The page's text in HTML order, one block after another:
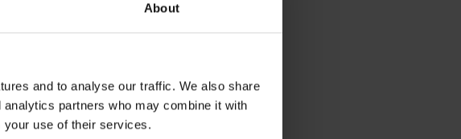
About
and to analyse our traffic. We also share
partners who may combine it with
your use of their services.
Videos and animations
Downloads